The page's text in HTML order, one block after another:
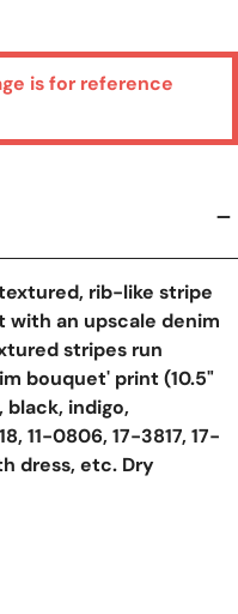
is for reference
rib-like stripe
with an upscale denim
stripes run
bouquet' print (10.5"
black, indigo,
11-0806, 17-3817, 17-
dress, etc. Dry